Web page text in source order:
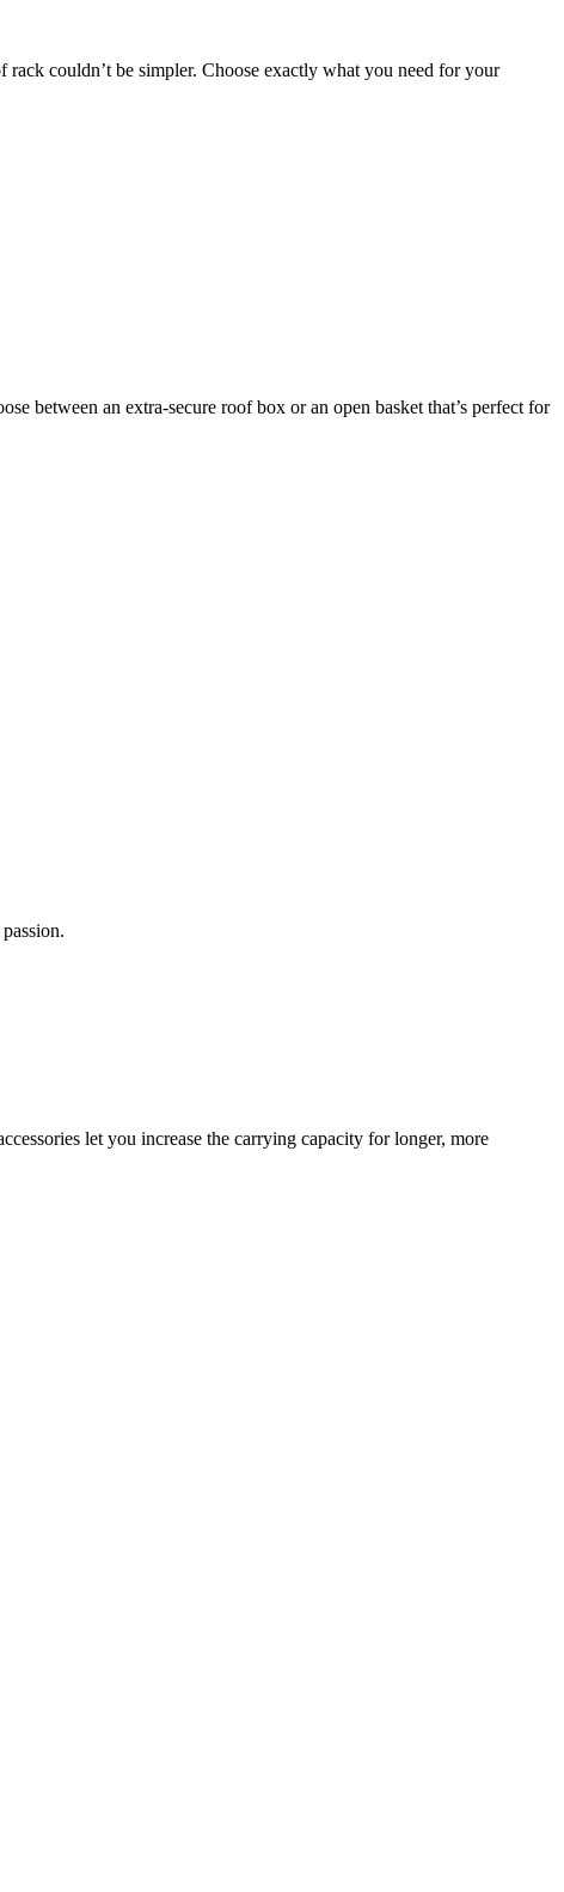
couldn’t be simpler. Choose exactly what you need for your
between an extra-secure roof box or an open basket that’s perfect for
let you increase the carrying capacity for longer, more